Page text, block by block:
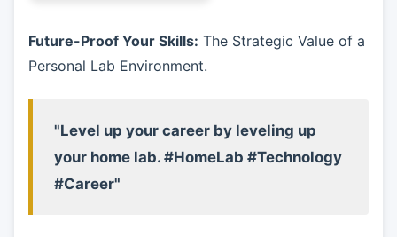
Future-Proof Your Skills: The Strategic Value of a
Personal Lab Environment.
"Level up your career by leveling up
your home lab. #HomeLab #Technology
#Career"